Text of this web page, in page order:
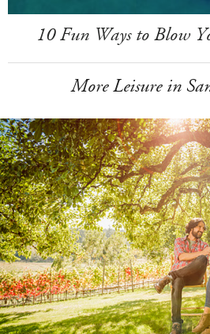
10 Fun Ways to Blow
More Leisure in